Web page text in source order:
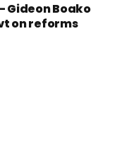
Gideon Boako
on reforms